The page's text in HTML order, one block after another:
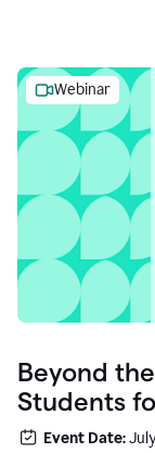
Webinar
Beyond
Students
Event Date: